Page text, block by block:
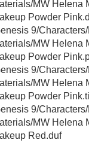
MW Helena
Powder
9/
MW Helena
Powder
9/
MW Helena
Powder
9/
MW Helena
Red.duf